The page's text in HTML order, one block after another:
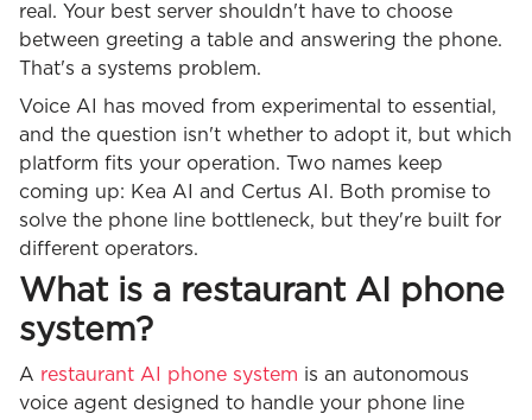
real. Your best server shouldn't have to choose
between greeting a table and answering the phone.
That's a systems problem.
Voice AI has moved from experimental to essential,
and the question isn't whether to adopt it, but which
platform fits your operation. Two names keep
coming up: Kea AI and Certus AI. Both promise to
solve the phone line bottleneck, but they're built for
different operators.
What is a restaurant AI phone
system?
A restaurant AI phone system is an autonomous
voice agent designed to handle your phone line